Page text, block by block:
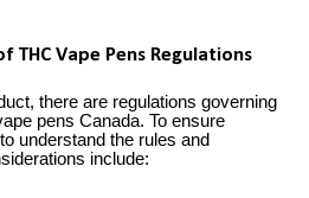
Vape Pens Regulations
there are regulations governing
pens Canada. To ensure
understand the rules and
include: